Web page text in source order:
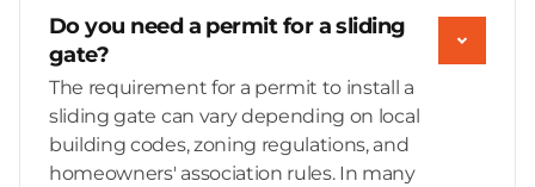
Do you need a permit for a sliding
gate?
The requirement for a permit to install a
sliding gate can vary depending on local
building codes, zoning regulations, and
homeowners' association rules. In many